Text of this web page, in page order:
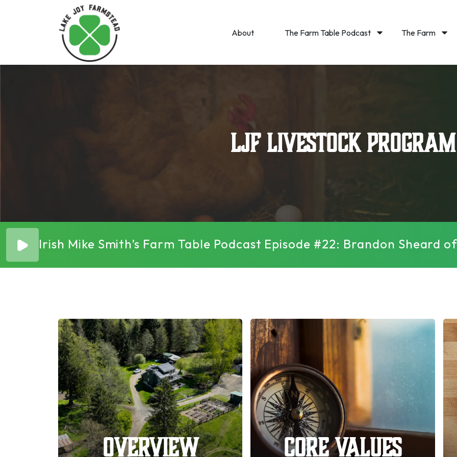
About The Farm Table Podcast The Farm
LJF Livestock Program
Irish Mike Smith’s Farm Table Podcast Episode #22: Brandon Sheard
Overview Core Values